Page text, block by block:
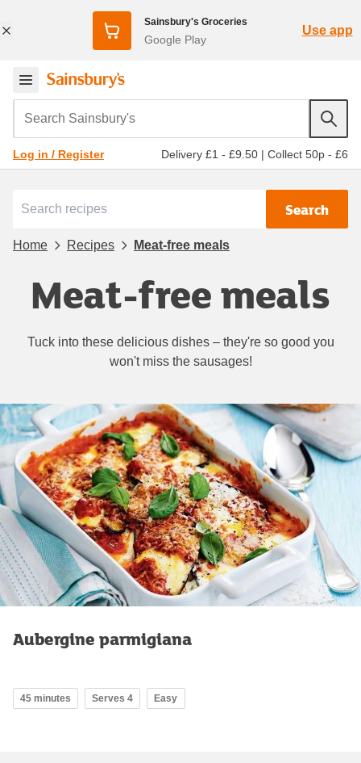
Sainsbury's Groceries
Google Play
Use app
Search Sainsbury's
Log in / Register Delivery £1 - £9.50 | Collect 50p - £6
Search
Home Recipes Meat-free meals
Meat-free meals
Tuck into these delicious dishes – they're so good you
won't miss the sausages!
Aubergine parmigiana
45 minutes Serves 4 Easy